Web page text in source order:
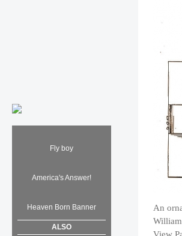
Fly boy
America's Answer!
Heaven Born Banner
ALSO
An